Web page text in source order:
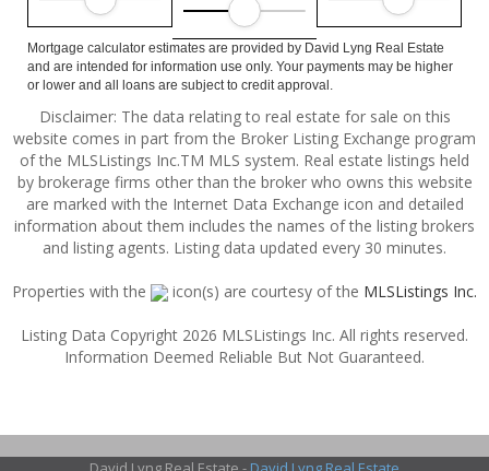
Mortgage calculator estimates are provided by David Lyng Real Estate
and are intended for information use only. Your payments may be higher
or lower and all loans are subject to credit approval.
Disclaimer: The data relating to real estate for sale on this
website comes in part from the Broker Listing Exchange program
of the MLSListings Inc.TM MLS system. Real estate listings held
by brokerage firms other than the broker who owns this website
are marked with the Internet Data Exchange icon and detailed
information about them includes the names of the listing brokers
and listing agents. Listing data updated every 30 minutes.
Properties with the icon(s) are courtesy of the MLSListings Inc.
Listing Data Copyright 2026 MLSListings Inc. All rights reserved.
Information Deemed Reliable But Not Guaranteed.